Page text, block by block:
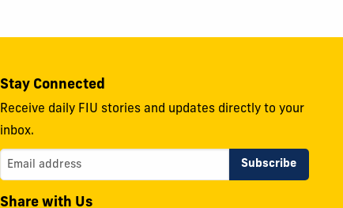
Stay Connected
Receive daily FIU stories and updates directly to your
inbox.
Share with Us